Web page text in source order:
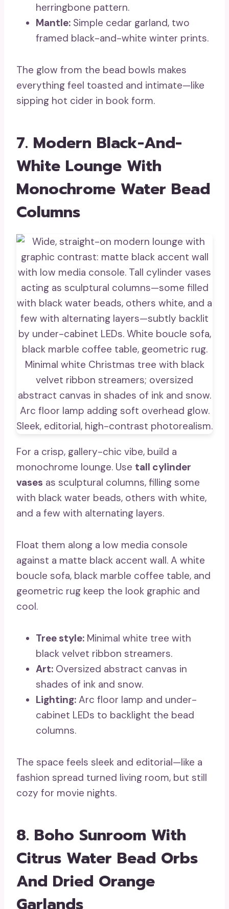
herringbone pattern.
Mantle: Simple cedar garland, two
framed black-and-white winter prints.
The glow from the bead bowls makes
everything feel toasted and intimate—like
sipping hot cider in book form.
7. Modern Black-And-
White Lounge With
Monochrome Water Bead
Columns
For a crisp, gallery-chic vibe, build a
monochrome lounge. Use tall cylinder
vases as sculptural columns, filling some
with black water beads, others with white,
and a few with alternating layers.
Float them along a low media console
against a matte black accent wall. A white
boucle sofa, black marble coffee table, and
geometric rug keep the look graphic and
cool.
Tree style: Minimal white tree with
black velvet ribbon streamers.
Art: Oversized abstract canvas in
shades of ink and snow.
Lighting: Arc floor lamp and under-
cabinet LEDs to backlight the bead
columns.
The space feels sleek and editorial—like a
fashion spread turned living room, but still
cozy for movie nights.
8. Boho Sunroom With
Citrus Water Bead Orbs
And Dried Orange
Garlands